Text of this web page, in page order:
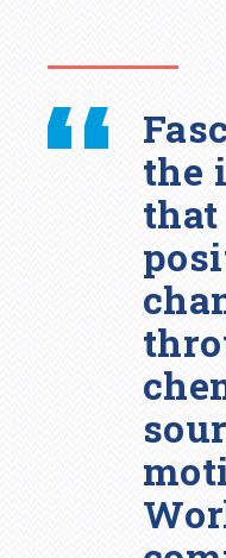
the